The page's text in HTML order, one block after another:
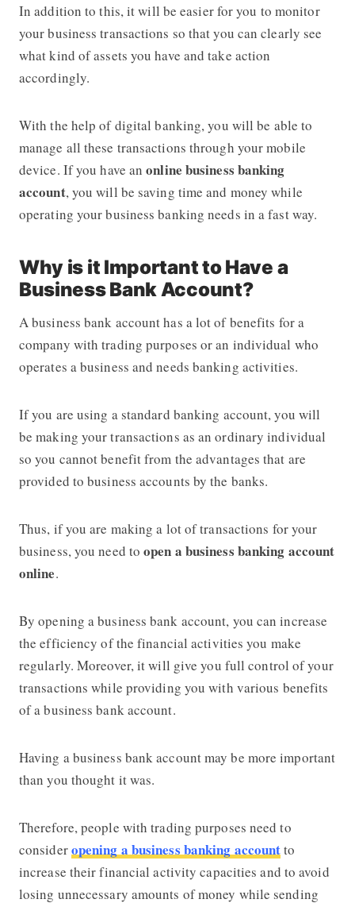
In addition to this, it will be easier for you to monitor
your business transactions so that you can clearly see
what kind of assets you have and take action
accordingly.
With the help of digital banking, you will be able to
manage all these transactions through your mobile
device. If you have anonline business banking
account, you will be saving time and money while
operating your business banking needs in a fast way.
Why is it Important to Have a
Business Bank Account?
A business bank account has a lot of benefits for a
company with trading purposes or an individual who
operates a business and needs banking activities.
If you are using a standard banking account, you will
be making your transactions as an ordinary individual
so you cannot benefit from the advantages that are
provided to business accounts by the banks.
Thus, if you are making a lot of transactions for your
business, you need toopen a business banking account
online.
By opening a business bank account, you can increase
the efficiency of the financial activities you make
regularly. Moreover, it will give you full control of your
transactions while providing you with various benefits
of a business bank account.
Having a business bank account may be more important
than you thought it was.
Therefore, people with trading purposes need to
consideropening a business banking accountto
increase their financial activity capacities and to avoid
losing unnecessary amounts of money while sending